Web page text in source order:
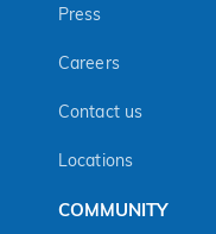
Press
Careers
Contact us
Locations
COMMUNITY